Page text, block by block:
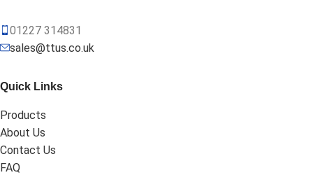
01227 314831
sales@ttus.co.uk
Quick Links
Products
About Us
Contact Us
FAQ